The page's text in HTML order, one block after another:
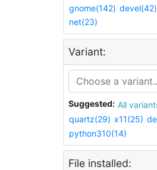
gnome(142) devel(42)
net(23)
Variant:
Suggested: All
quartz(29) x11(25)
python310(14)
File installed: